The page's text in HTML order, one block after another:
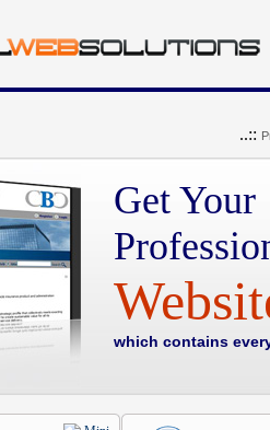
..::
Get Your
which contains